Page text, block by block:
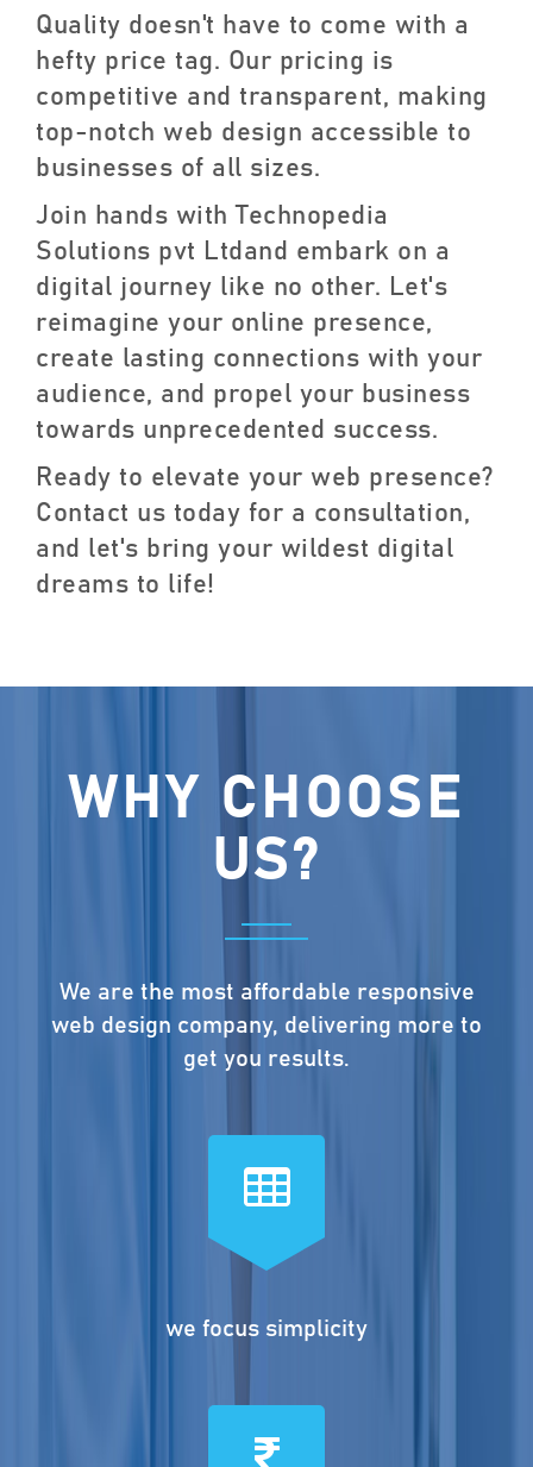
Quality doesn't have to come with a
hefty price tag. Our pricing is
competitive and transparent, making
top-notch web design accessible to
businesses of all sizes.
Join hands with Technopedia
Solutions pvt Ltdand embark on a
digital journey like no other. Let's
reimagine your online presence,
create lasting connections with your
audience, and propel your business
towards unprecedented success.
Ready to elevate your web presence?
Contact us today for a consultation,
and let's bring your wildest digital
dreams to life!
WHY CHOOSE
US?
We are the most affordable responsive
web design company, delivering more to
get you results.
we focus simplicity